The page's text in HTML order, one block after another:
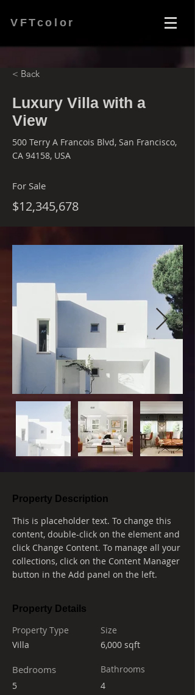
VFTcolor
< Back
Luxury Villa with a
View
500 Terry A Francois Blvd, San Francisco,
CA 94158, USA
For Sale
$12,345,678
Property Description
This is placeholder text. To change this
content, double-click on the element and
click Change Content. To manage all your
collections, click on the Content Manager
button in the Add panel on the left.
Property Details
Property Type
Villa
Bedrooms
5
Size
6,000 sqft
Bathrooms
4